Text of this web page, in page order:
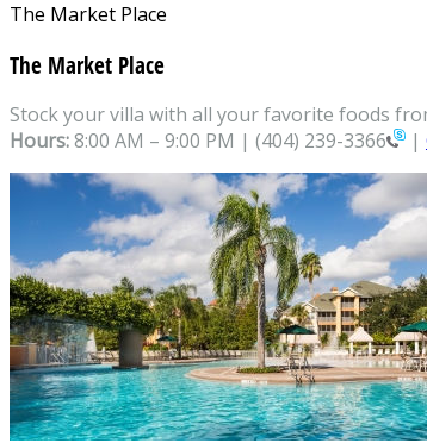
The Market Place
The Market Place
Stock your villa with all your favorite foods
Hours:8:00 AM – 9:00 PM | (404) 239-3366 |